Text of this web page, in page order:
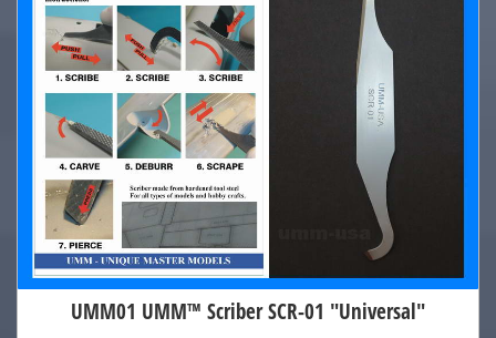
UMM01 UMM™ Scriber SCR-01 "Universal"